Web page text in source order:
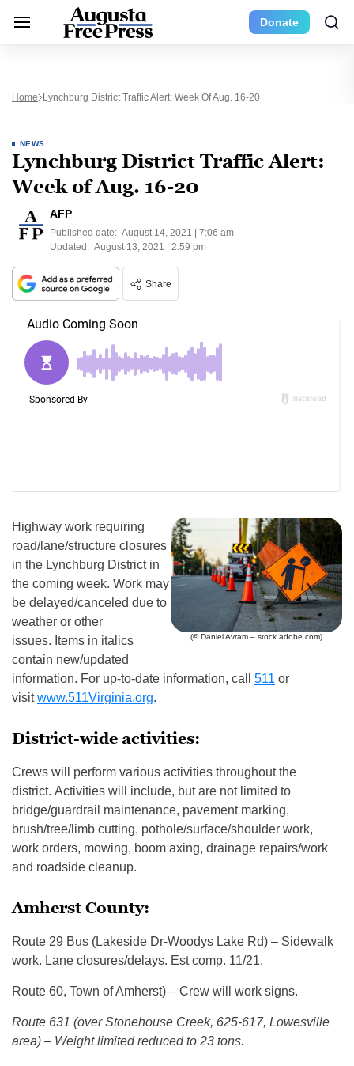
Donate
Home Lynchburg District Traffic Alert: Week Of Aug. 16-20
NEWS
Lynchburg District Traffic Alert:
Week of Aug. 16-20
AFP
Published date: August 14, 2021 | 7:06 am
Updated: August 13, 2021 | 2:59 pm
Share
(© Daniel Avram – stock.adobe.com)
Highway work requiring
road/lane/structure closures
in the Lynchburg District in
the coming week. Work may
be delayed/canceled due to
weather or other
issues. Items in italics
contain new/updated
information. For up-to-date information, call 511 or
visitwww.511Virginia.org.
District-wide activities:
Crews will perform various activities throughout the
district. Activities will include, but are not limited to
bridge/guardrail maintenance, pavement marking,
brush/tree/limb cutting, pothole/surface/shoulder work,
work orders, mowing, boom axing, drainage repairs/work
and roadside cleanup.
Amherst County:
Route 29 Bus (Lakeside Dr-Woodys Lake Rd) – Sidewalk
work. Lane closures/delays. Est comp. 11/21.
Route 60, Town of Amherst) – Crew will work signs.
Route 631 (over Stonehouse Creek, 625-617, Lowesville
area) – Weight limited reduced to 23 tons.